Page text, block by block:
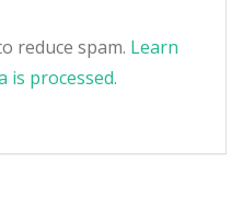
reduce spam. Learn
is processed.